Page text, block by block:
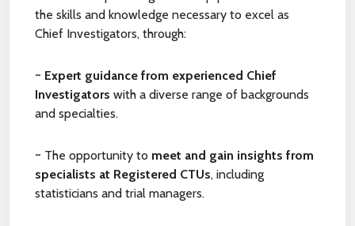
the skills and knowledge necessary to excel as
Chief Investigators, through:
~ Expert guidance from experienced Chief
Investigators with a diverse range of backgrounds
and specialties.
~ The opportunity to meet and gain insights from
specialists at Registered CTUs, including
statisticians and trial managers.